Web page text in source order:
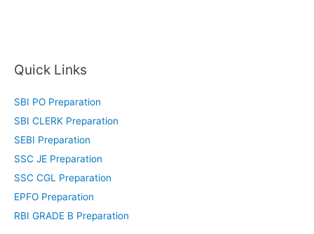
Quick Links
SBI PO Preparation
SBI CLERK Preparation
SEBI Preparation
SSC JE Preparation
SSC CGL Preparation
EPFO Preparation
RBI GRADE B Preparation